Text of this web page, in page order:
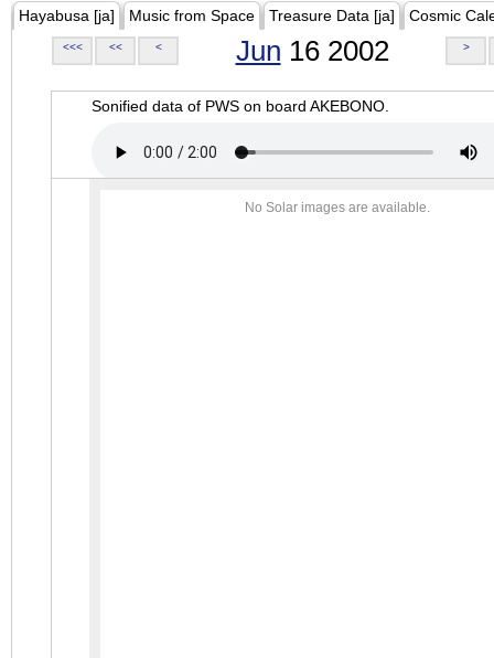
Hayabusa [ja] Music from Space Treasure Data [ja] Cosmic
<<< << < Jun 16 2002 >
Sonified data of PWS on board AKEBONO.
No Solar images are available.